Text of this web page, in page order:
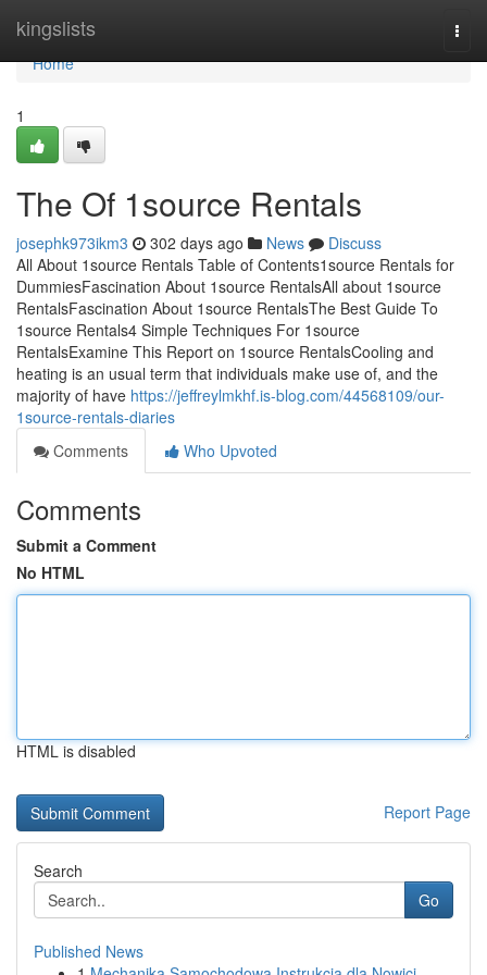
kingslists
Home
Home
1
The Of 1source Rentals
josephk973ikm3 302 days ago News
Discuss
All About 1source Rentals Table of Contents1source Rentals for
DummiesFascination About 1source RentalsAll about 1source
RentalsFascination About 1source RentalsThe Best Guide To
1source Rentals4 Simple Techniques For 1source
RentalsExamine This Report on 1source RentalsCooling and
heating is an usual term that individuals make use of, and the
majority of have https://jeffreylmkhf.is-blog.com/44568109/our-
1source-rentals-diaries
Comments
Who Upvoted
Comments
Submit a Comment
No HTML
HTML is disabled
Report Page
Search
Go
Published News